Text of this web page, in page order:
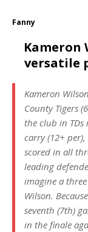
Fanny
Kameron
versatile
Kameron
County Tigers
the club in TDs
carry (12+
scored in all
leading
imagine a
Wilson.
seventh (7th)
in the finale